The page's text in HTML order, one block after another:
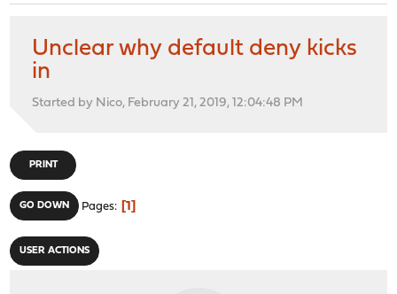
Unclear why default deny kicks
in
Started by Nico, February 21, 2019, 12:04:48 PM
PRINT
GO DOWN Pages 1
USER ACTIONS